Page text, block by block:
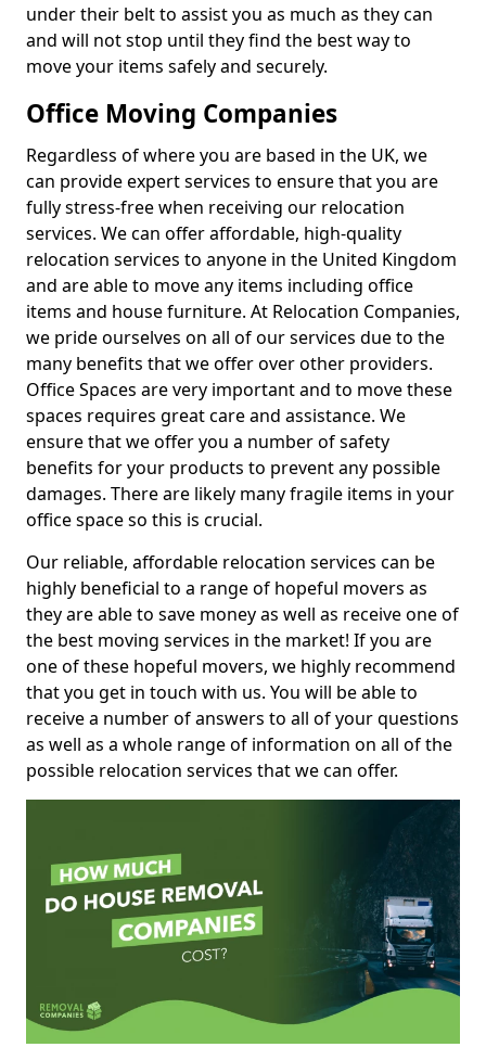
under their belt to assist you as much as they can
and will not stop until they find the best way to
move your items safely and securely.
Office Moving Companies
Regardless of where you are based in the UK, we
can provide expert services to ensure that you are
fully stress-free when receiving our relocation
services. We can offer affordable, high-quality
relocation services to anyone in the United Kingdom
and are able to move any items including office
items and house furniture. At Relocation Companies,
we pride ourselves on all of our services due to the
many benefits that we offer over other providers.
Office Spaces are very important and to move these
spaces requires great care and assistance. We
ensure that we offer you a number of safety
benefits for your products to prevent any possible
damages. There are likely many fragile items in your
office space so this is crucial.
Our reliable, affordable relocation services can be
highly beneficial to a range of hopeful movers as
they are able to save money as well as receive one of
the best moving services in the market! If you are
one of these hopeful movers, we highly recommend
that you get in touch with us. You will be able to
receive a number of answers to all of your questions
as well as a whole range of information on all of the
possible relocation services that we can offer.